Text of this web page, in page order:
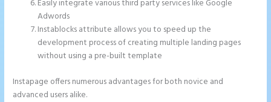
Easily integrate various third party services like Google
Adwords
Instablocks attribute allows you to speed up the
development process of creating multiple landing pages
without using a pre-built template
Instapage offers numerous advantages for both novice and
advanced users alike.